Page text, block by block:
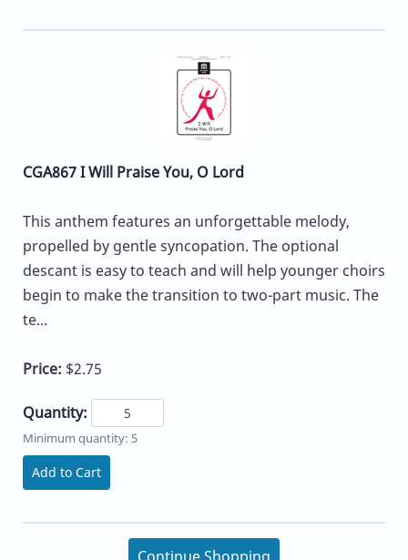
CGA867 I Will Praise You, O Lord
This anthem features an unforgettable melody,
propelled by gentle syncopation. The optional
descant is easy to teach and will help younger choirs
begin to make the transition to two-part music. The
te...
Price: $2.75
Quantity:
Minimum quantity: 5
Add to Cart